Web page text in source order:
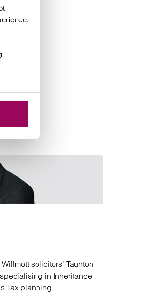
solicitors’ Taunton
in Inheritance
Tax planning.